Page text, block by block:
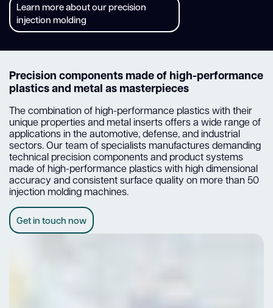
Learn more about our precision
injection molding
Precision components made of high-performance
plastics and metal as masterpieces
The combination of high-performance plastics with their
unique properties and metal inserts offers a wide range of
applications in the automotive, defense, and industrial
sectors. Our team of specialists manufactures demanding
technical precision components and product systems
made of high-performance plastics with high dimensional
accuracy and consistent surface quality on more than 50
injection molding machines.
Get in touch now